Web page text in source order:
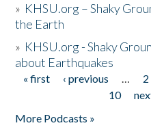
» KHSU.org – Shaky
the Earth
» KHSU.org - Shaky
about Earthquakes
Pages
« first ‹ previous … 2
10
More Podcasts »